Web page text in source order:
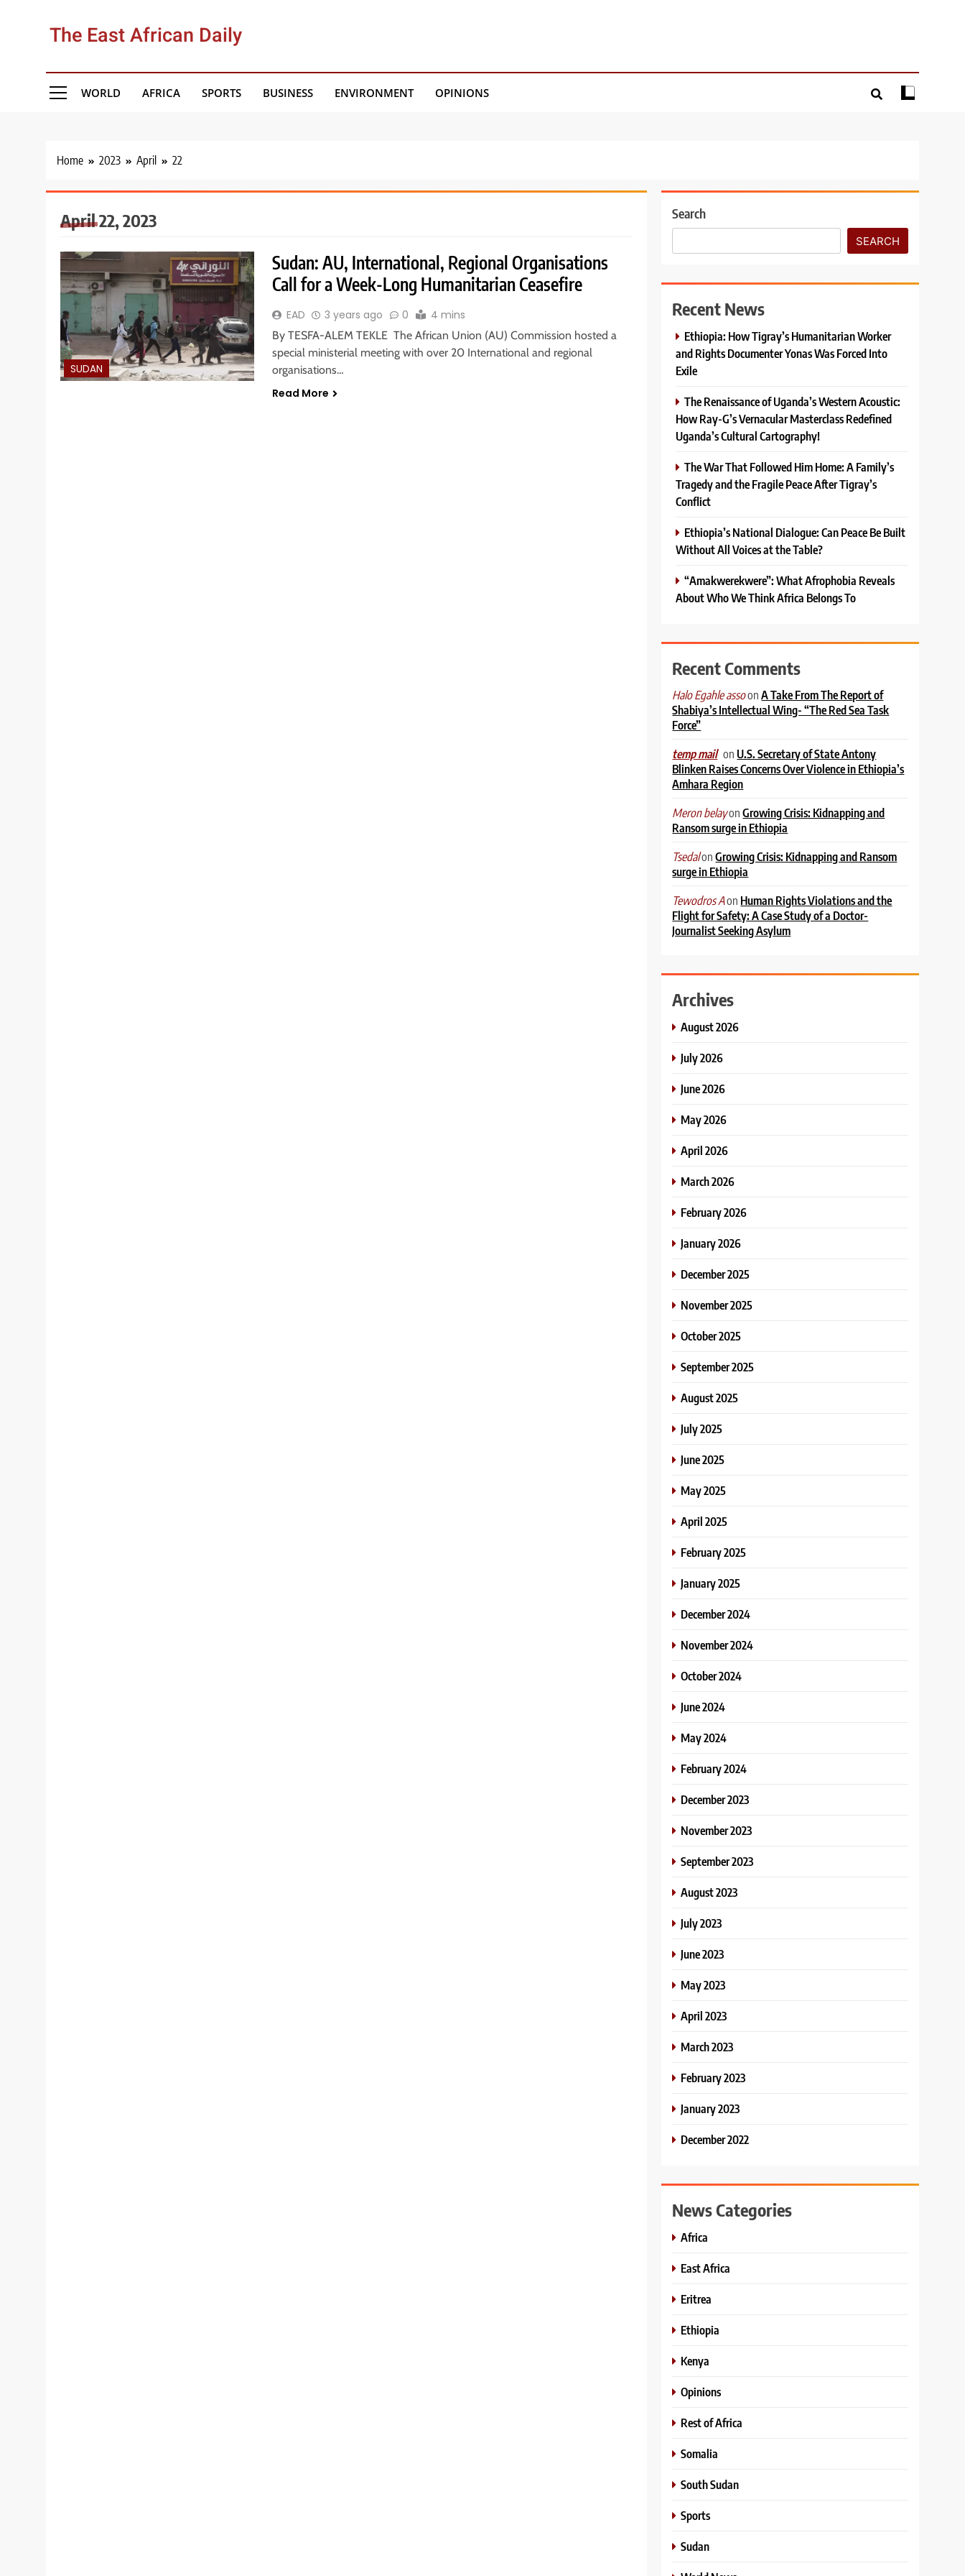
The East African Daily
WORLD AFRICA SPORTS BUSINESS ENVIRONMENT OPINIONS
Home 2023 April 22
April 22, 2023
SUDAN
Sudan: AU, International, Regional Organisations
Call for a Week-Long Humanitarian Ceasefire
EAD 3 years ago 0 4 mins
By TESFA-ALEM TEKLE The African Union (AU) Commission hosted a
special ministerial meeting with over 20 International and regional
organisations…
Read More
Search
SEARCH
Recent News
Ethiopia: How Tigray’s Humanitarian Worker
and Rights Documenter Yonas Was Forced Into
Exile
The Renaissance of Uganda’s Western Acoustic:
How Ray-G’s Vernacular Masterclass Redefined
Uganda’s Cultural Cartography!
The War That Followed Him Home: A Family’s
Tragedy and the Fragile Peace After Tigray’s
Conflict
Ethiopia’s National Dialogue: Can Peace Be Built
Without All Voices at the Table?
“Amakwerekwere”: What Afrophobia Reveals
About Who We Think Africa Belongs To
Recent Comments
Halo Egahle assoonA Take From The Report of
Shabiya’s Intellectual Wing- “The Red Sea Task
Force”
temp mail on U.S. Secretary of State Antony
Blinken Raises Concerns Over Violence in Ethiopia’s
Amhara Region
Meron belayonGrowing Crisis: Kidnapping and
Ransom surge in Ethiopia
TsedalonGrowing Crisis: Kidnapping and Ransom
surge in Ethiopia
Tewodros Aon Human Rights Violations and the
Flight for Safety: A Case Study of a Doctor-
Journalist Seeking Asylum
Archives
August 2026
July 2026
June 2026
May 2026
April 2026
March 2026
February 2026
January 2026
December 2025
November 2025
October 2025
September 2025
August 2025
July 2025
June 2025
May 2025
April 2025
February 2025
January 2025
December 2024
November 2024
October 2024
June 2024
May 2024
February 2024
December 2023
November 2023
September 2023
August 2023
July 2023
June 2023
May 2023
April 2023
March 2023
February 2023
January 2023
December 2022
News Categories
Africa
East Africa
Eritrea
Ethiopia
Kenya
Opinions
Rest of Africa
Somalia
South Sudan
Sports
Sudan